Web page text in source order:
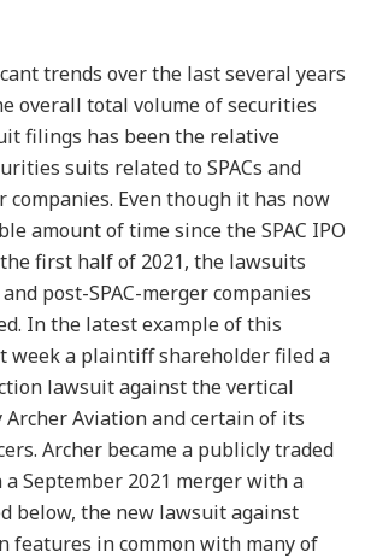
trends over the last several years
overall total volume of securities
filings has been the relative
suits related to SPACs and
companies. Even though it has now
amount of time since the SPAC IPO
first half of 2021, the lawsuits
post-SPAC-merger companies
In the latest example of this
week a plaintiff shareholder filed a
lawsuit against the vertical
Archer Aviation and certain of its
Archer became a publicly traded
September 2021 merger with a
below, the new lawsuit against
features in common with many of